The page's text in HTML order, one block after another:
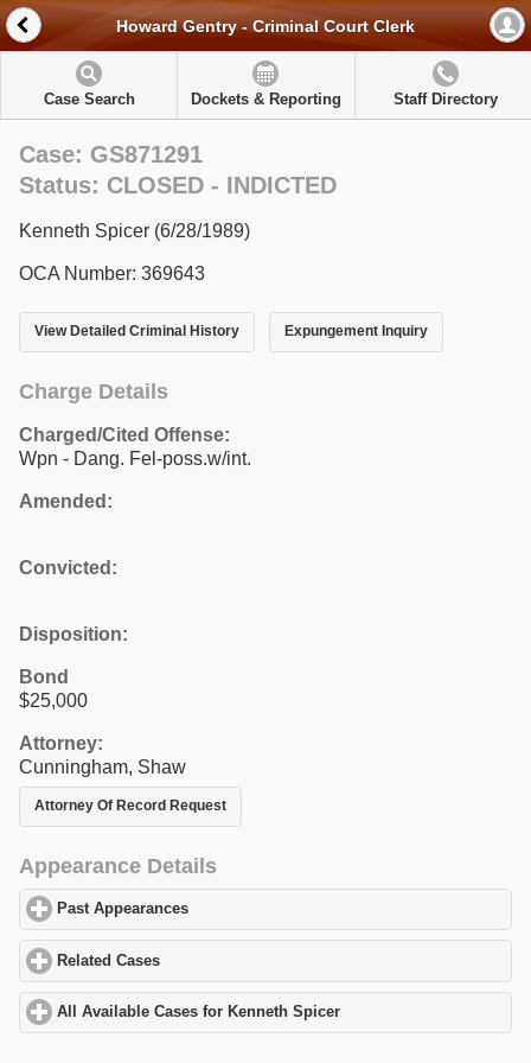
Howard Gentry - Criminal Court Clerk
Case Search Dockets & Reporting Staff Directory
Case: GS871291
Status: CLOSED - INDICTED
Kenneth Spicer (6/28/1989)
OCA Number: 369643
View Detailed Criminal History Expungement Inquiry
Charge Details
Charged/Cited Offense:
Wpn - Dang. Fel-poss.w/int.
Amended:
Convicted:
Disposition:
Bond
$25,000
Attorney:
Cunningham, Shaw
Attorney Of Record Request
Appearance Details
Past Appearances
Related Cases
All Available Cases for Kenneth Spicer